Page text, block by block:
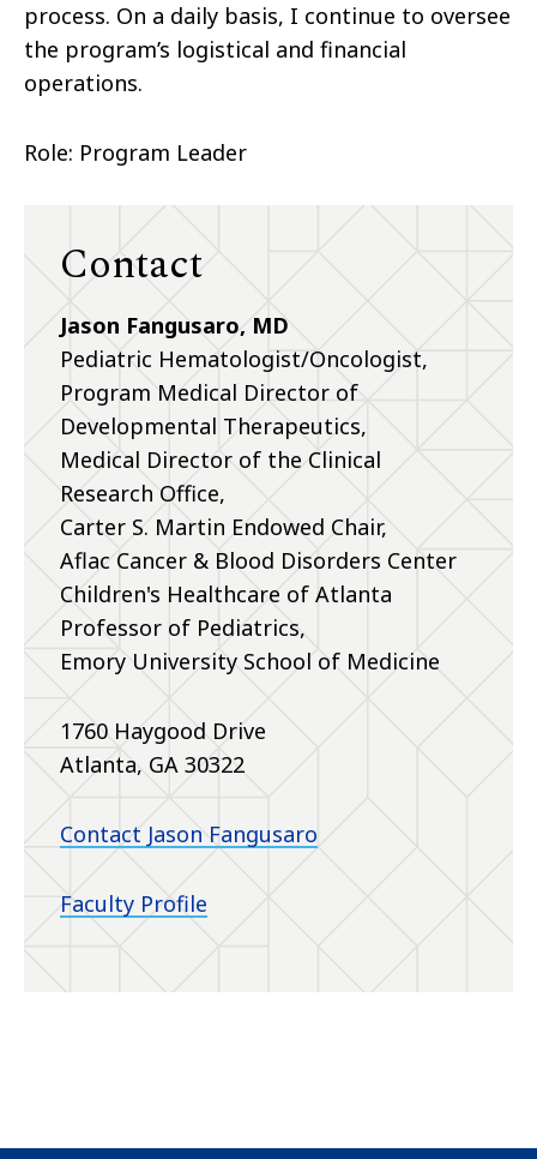
process. On a daily basis, I continue to oversee
the program’s logistical and financial
operations.
Role: Program Leader
Contact
Jason Fangusaro, MD
Pediatric Hematologist/Oncologist,
Program Medical Director of
Developmental Therapeutics,
Medical Director of the Clinical
Research Office,
Carter S. Martin Endowed Chair,
Aflac Cancer & Blood Disorders Center
Children's Healthcare of Atlanta
Professor of Pediatrics,
Emory University School of Medicine
1760 Haygood Drive
Atlanta, GA 30322
Contact Jason Fangusaro
Faculty Profile